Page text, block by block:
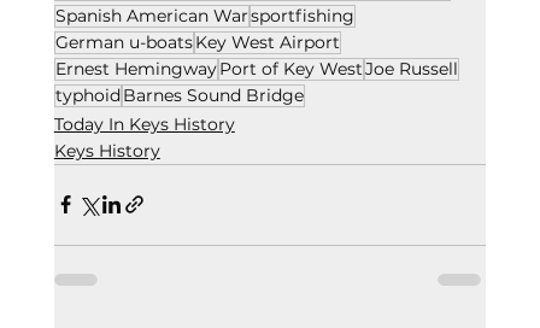
Spanish American Warsportfishing
German u-boatsKey West Airport
Ernest HemingwayPort of Key WestJoe Russell
typhoidBarnes Sound Bridge
Today In Keys History
Keys History